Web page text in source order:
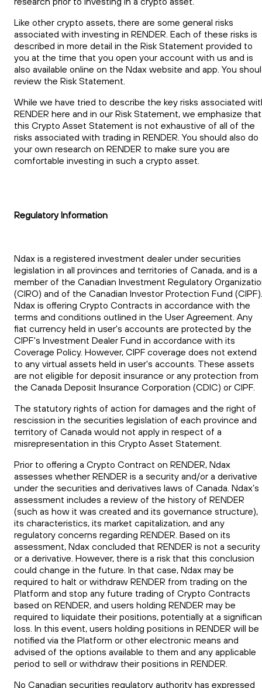
Like other crypto assets, there are some general risks
associated with investing in RENDER. Each of these risks is
described in more detail in the Risk Statement provided to
you at the time that you open your account with us and is
also available online on the Ndax website and app. You
review the Risk Statement.
While we have tried to describe the key risks associated
RENDER here and in our Risk Statement, we emphasize that
this Crypto Asset Statement is not exhaustive of all of the
risks associated with trading in RENDER. You should also do
your own research on RENDER to make sure you are
comfortable investing in such a crypto asset.
Regulatory Information
Ndax is a registered investment dealer under securities
legislation in all provinces and territories of Canada, and is a
member of the Canadian Investment Regulatory
(CIRO) and of the Canadian Investor Protection Fund (CIPF).
Ndax is offering Crypto Contracts in accordance with the
terms and conditions outlined in the User Agreement. Any
fiat currency held in user's accounts are protected by the
CIPF's Investment Dealer Fund in accordance with its
Coverage Policy. However, CIPF coverage does not extend
to any virtual assets held in user's accounts. These assets
are not eligible for deposit insurance or any protection from
the Canada Deposit Insurance Corporation (CDIC) or CIPF.
The statutory rights of action for damages and the right of
rescission in the securities legislation of each province and
territory of Canada would not apply in respect of a
misrepresentation in this Crypto Asset Statement.
Prior to offering a Crypto Contract on RENDER, Ndax
assesses whether RENDER is a security and/or a derivative
under the securities and derivatives laws of Canada. Ndax’s
assessment includes a review of the history of RENDER
(such as how it was created and its governance structure),
its characteristics, its market capitalization, and any
regulatory concerns regarding RENDER. Based on its
assessment, Ndax concluded that RENDER is not a security
or a derivative. However, there is a risk that this conclusion
could change in the future. In that case, Ndax may be
required to halt or withdraw RENDER from trading on the
Platform and stop any future trading of Crypto Contracts
based on RENDER, and users holding RENDER may be
required to liquidate their positions, potentially at a
loss. In this event, users holding positions in RENDER will be
notified via the Platform or other electronic means and
advised of the options available to them and any applicable
period to sell or withdraw their positions in RENDER.
No Canadian securities regulatory authority has expressed